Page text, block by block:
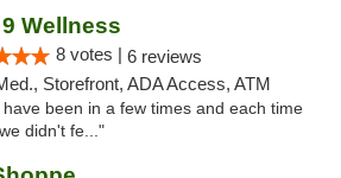
Wellness
8 votes | 6 reviews
Storefront, ADA Access, ATM
been in a few times and each time
didn't fe..."